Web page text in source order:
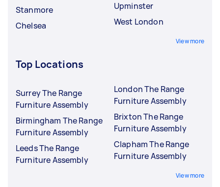
Stanmore
Chelsea
Upminster
West London
View more
Top Locations
Surrey The Range
Furniture Assembly
Birmingham The Range
Furniture Assembly
Leeds The Range
Furniture Assembly
London The Range
Furniture Assembly
Brixton The Range
Furniture Assembly
Clapham The Range
Furniture Assembly
View more